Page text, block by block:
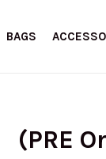
BAGS
(PRE